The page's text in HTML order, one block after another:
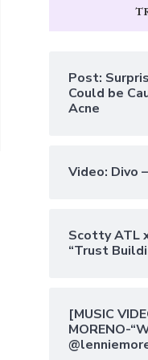
Post:
Could be
Acne
Video: Divo
Scotty ATL
“Trust
[MUSIC
MORENO-